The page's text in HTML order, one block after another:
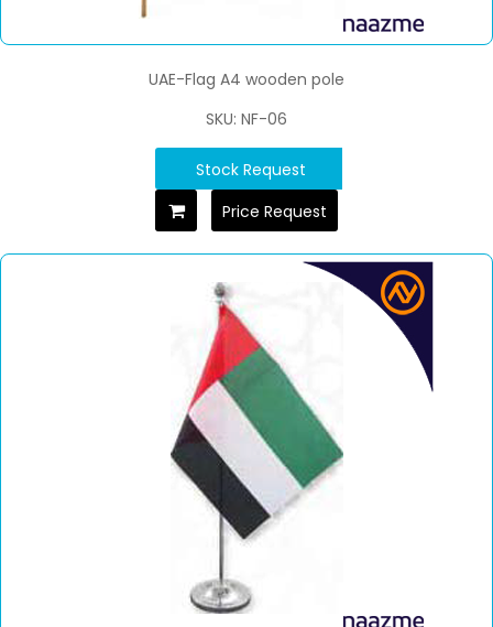
UAE-Flag A4 wooden pole
SKU: NF-06
Stock Request
Price Request